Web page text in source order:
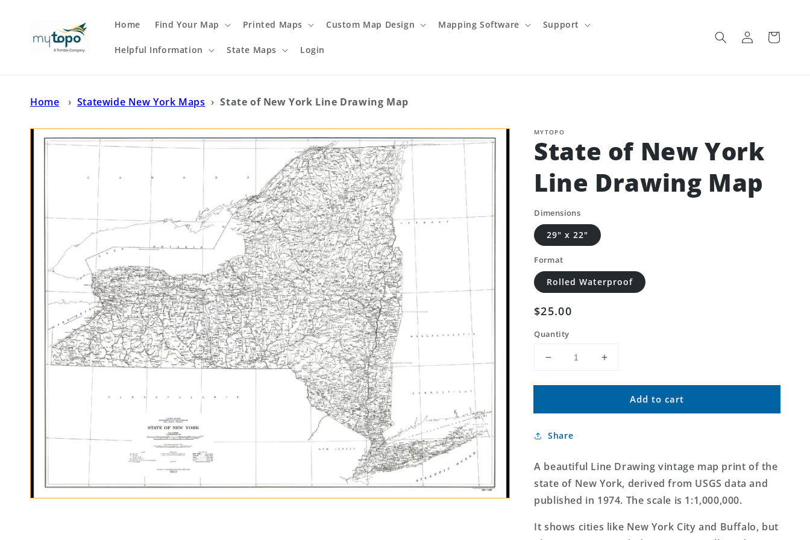
Home Find Your Map Printed Maps Custom Map Design Mapping Software Support
Helpful Information State Maps Login
Log
in
Cart
Home › Statewide New York Maps › State of New York Line Drawing Map
MYTOPO
State of New York
Line Drawing Map
Dimensions
29" x 22"
Format
Rolled Waterproof
Regular
price
$25.00
Quantity
Decrease
for
of
York
Drawing
Increase
for
of
Drawing
Map
Add to cart
Share
A beautiful Line Drawing vintage map print of the
state of New York, derived from USGS data and
published in 1974. The scale is 1:1,000,000.
It shows cities like New York City and Buffalo, but